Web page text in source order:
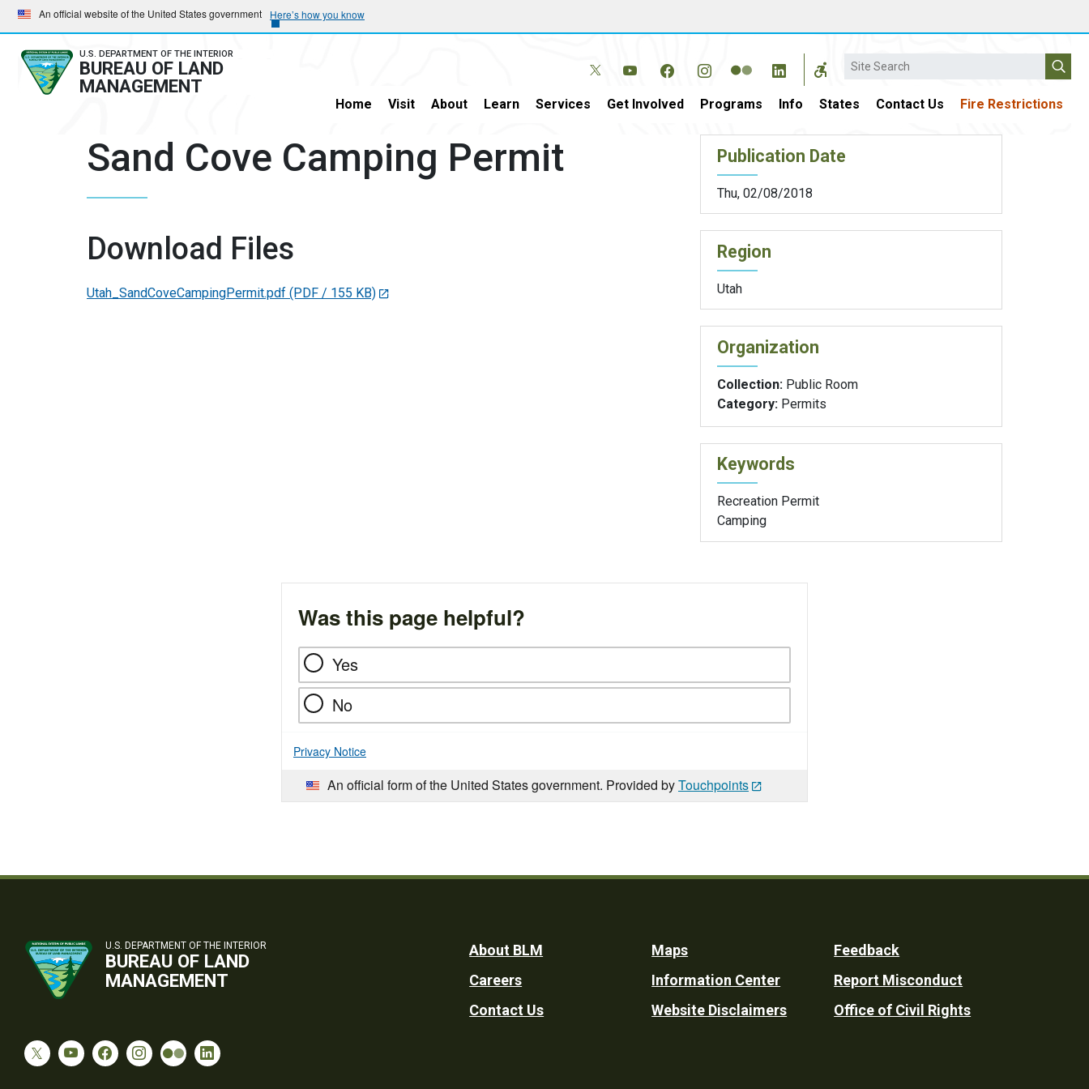
Skip
to
main
navigation
Skip
to
main
content
An official website of the United States government Here’s how you know
U.S. DEPARTMENT OF THE INTERIOR
BUREAU OF LAND
MANAGEMENT
Search
Home Visit About Learn Services Get Involved Programs Info States Contact Us Fire Restrictions
Sand Cove Camping Permit
Download Files
Utah_SandCoveCampingPermit.pdf (PDF / 155 KB)
Publication Date
Thu, 02/08/2018
Region
Utah
Organization
Collection: Public Room
Category: Permits
Keywords
Recreation Permit
Camping
Was this page helpful?
Yes
No
Privacy Notice
An official form of the United States government. Provided byTouchpoints
U.S. DEPARTMENT OF THE INTERIOR
BUREAU OF LAND
MANAGEMENT
Footer
Utility
About BLM
Careers
Contact Us
Maps
Information Center
Website Disclaimers
Feedback
Report Misconduct
Office of Civil Rights